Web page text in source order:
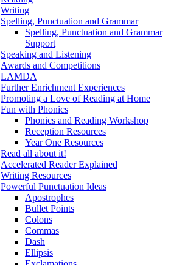
Writing
Spelling, Punctuation and Grammar
Spelling, Punctuation and Grammar
Support
Speaking and Listening
Awards and Competitions
LAMDA
Further Enrichment Experiences
Promoting a Love of Reading at Home
Fun with Phonics
Phonics and Reading Workshop
Reception Resources
Year One Resources
Read all about it!
Accelerated Reader Explained
Writing Resources
Powerful Punctuation Ideas
Apostrophes
Bullet Points
Colons
Commas
Dash
Ellipsis